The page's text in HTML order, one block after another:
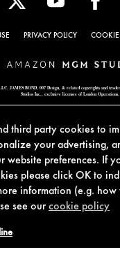
third party cookies to
your advertising,
website preferences. If
please click OK to
information (e.g. how
see ourcookie policy
PRIVACY POLICY COOKIE
JAMES BOND, 007 Design, & related copyrights and
Studios Inc., exclusive licensee of London